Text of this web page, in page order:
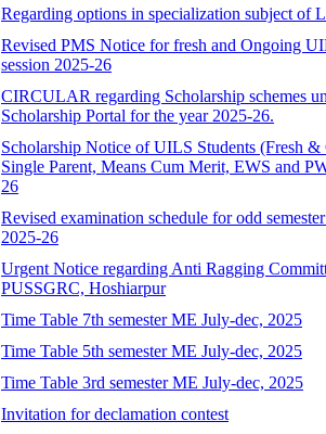
Regarding options in specialization subject of
Revised PMS Notice for fresh and Ongoing
session 2025-26
CIRCULAR regarding Scholarship schemes
Scholarship Portal for the year 2025-26.
Scholarship Notice of UILS Students (Fresh
Single Parent, Means Cum Merit, EWS and
26
Revised examination schedule for odd
2025-26
Urgent Notice regarding Anti Ragging
PUSSGRC, Hoshiarpur
Time Table 7th semester ME July-dec, 2025
Time Table 5th semester ME July-dec, 2025
Time Table 3rd semester ME July-dec, 2025
Invitation for declamation contest